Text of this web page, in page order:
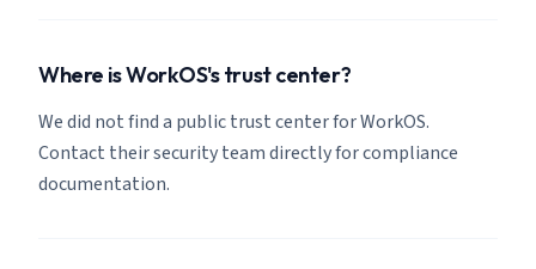
Where is WorkOS's trust center?
We did not find a public trust center for WorkOS.
Contact their security team directly for compliance
documentation.